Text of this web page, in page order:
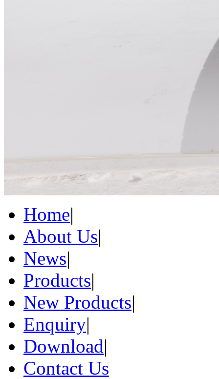
Home|
About Us|
News|
Products|
New Products|
Enquiry|
Download|
Contact Us